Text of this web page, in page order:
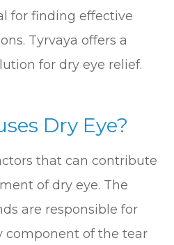
for finding effective
Tyrvaya offers a
for dry eye relief.
Dry Eye?
that can contribute
of dry eye. The
are responsible for
component of the tear